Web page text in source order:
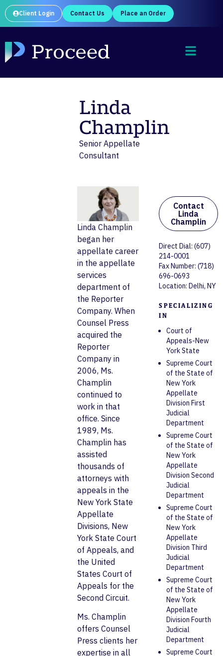
Client Login Contact Us Place an Order
Linda
Champlin
Senior Appellate
Consultant
Linda Champlin
began her
appellate career
in the appellate
services
department of
the Reporter
Company. When
Counsel Press
acquired the
Reporter
Company in
2006, Ms.
Champlin
continued to
work in that
office. Since
1989, Ms.
Champlin has
assisted
thousands of
attorneys with
appeals in the
New York State
Appellate
Divisions, New
York State Court
of Appeals, and
the United
States Court of
Appeals for the
Second Circuit.
Ms. Champlin
offers Counsel
Press clients her
expertise in all
Contact
Linda
Champlin
Direct Dial: (607)
214-0001
Fax Number: (718)
696-0693
Location: Delhi, NY
SPECIALIZING
IN
Court of
Appeals-New
York State
Supreme Court
of the State of
New York
Appellate
Division First
Judicial
Department
Supreme Court
of the State of
New York
Appellate
Division Second
Judicial
Department
Supreme Court
of the State of
New York
Appellate
Division Third
Judicial
Department
Supreme Court
of the State of
New York
Appellate
Division Fourth
Judicial
Department
Supreme Court